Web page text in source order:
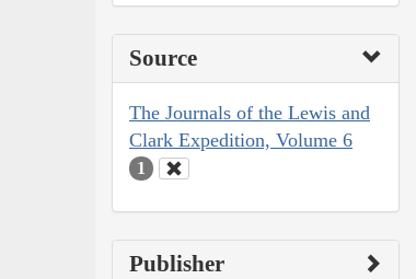
Source
The Journals of the Lewis and
Clark Expedition, Volume 6
1
Publisher